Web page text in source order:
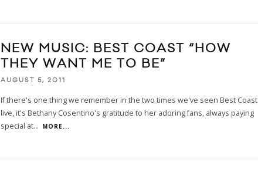
NEW MUSIC: BEST COAST “HOW
THEY WANT ME TO BE”
AUGUST 5, 2011
If there's one thing we remember in the two times we've seen Best Coast
live, it's Bethany Cosentino's gratitude to her adoring fans, always paying
special at... MORE...